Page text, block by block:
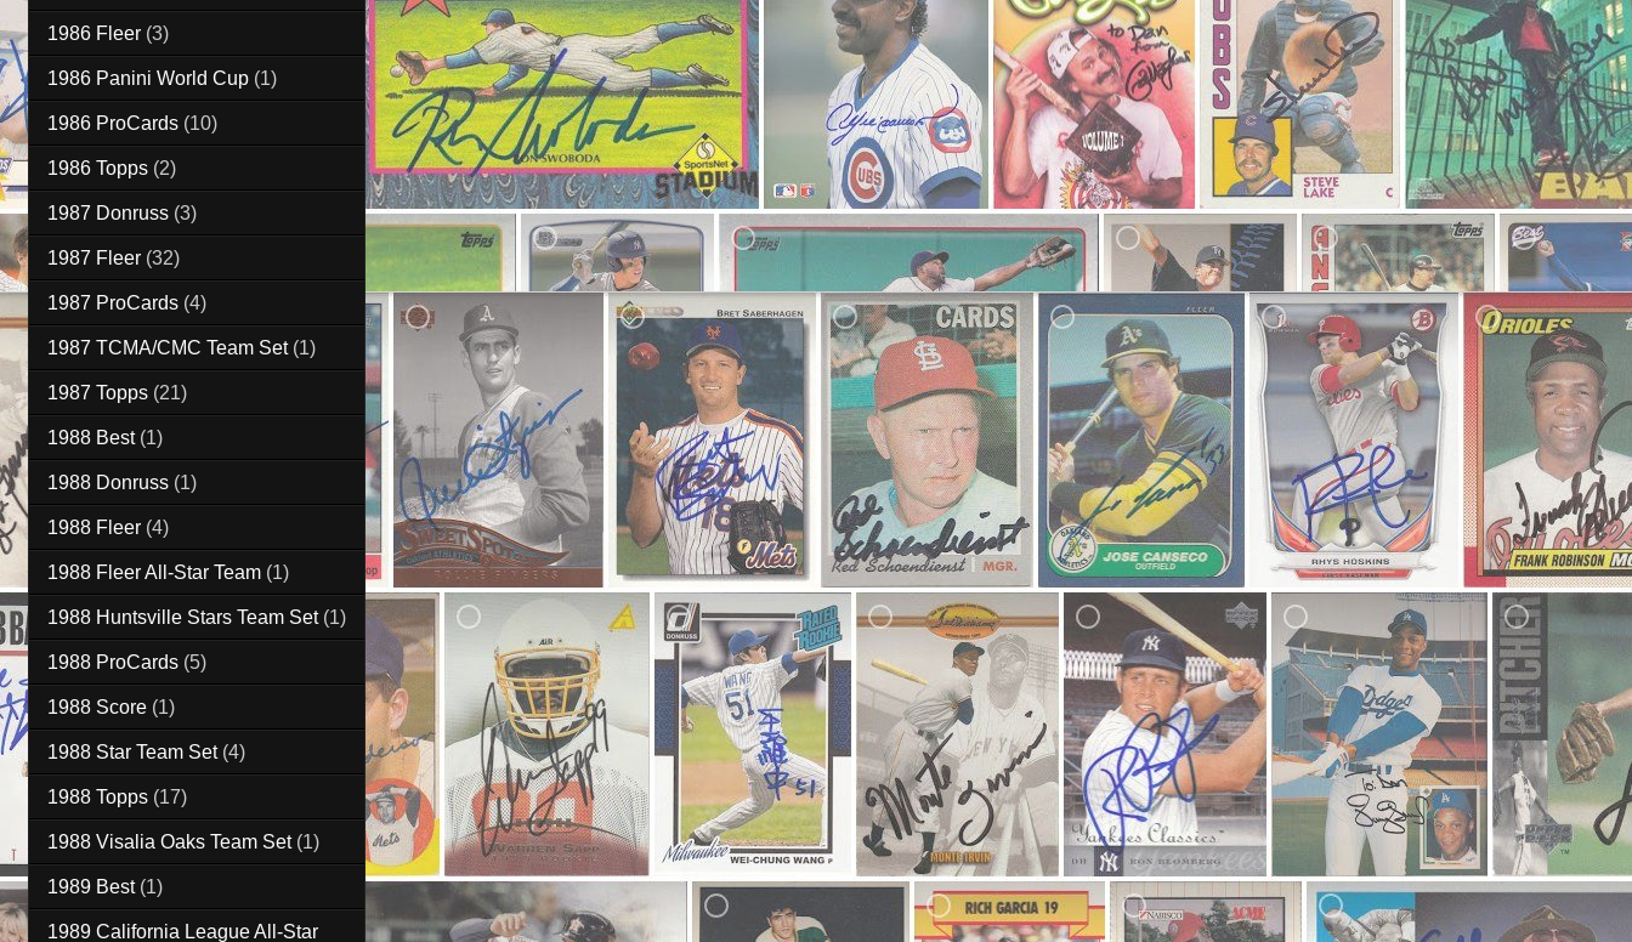
1986 Fleer (3)
1986 Panini World Cup (1)
1986 ProCards (10)
1986 Topps (2)
1987 Donruss (3)
1987 Fleer (32)
1987 ProCards (4)
1987 TCMA/CMC Team Set (1)
1987 Topps (21)
1988 Best (1)
1988 Donruss (1)
1988 Fleer (4)
1988 Fleer All-Star Team (1)
1988 Huntsville Stars Team Set (1)
1988 ProCards (5)
1988 Score (1)
1988 Star Team Set (4)
1988 Topps (17)
1988 Visalia Oaks Team Set (1)
1989 Best (1)
1989 California League All-Star